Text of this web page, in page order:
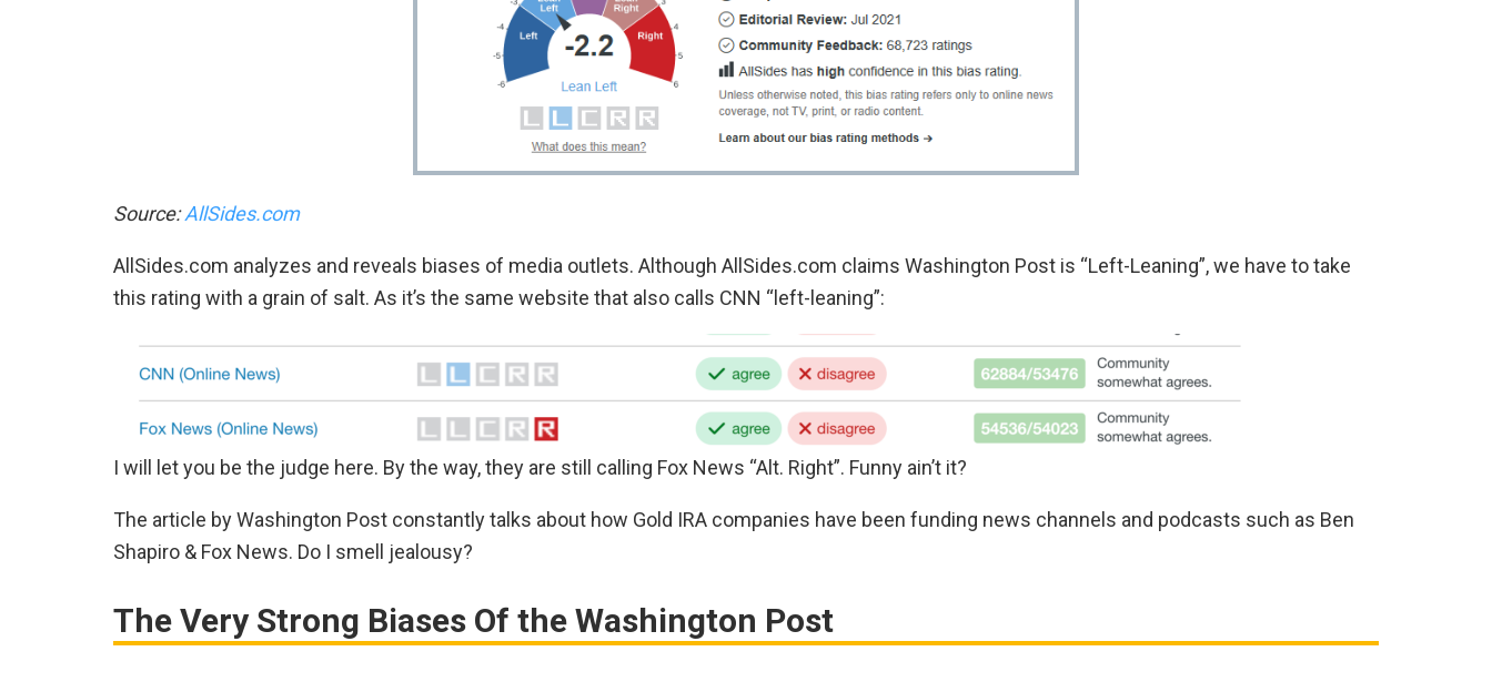
Source:AllSides.com
AllSides.com analyzes and reveals biases of media outlets. Although AllSides.com claims Washington Post is “Left-Leaning”, we have to take
this rating with a grain of salt. As it’s the same website that also calls CNN “left-leaning”:
I will let you be the judge here. By the way, they are still calling Fox News “Alt. Right”. Funny ain’t it?
The article by Washington Post constantly talks about how Gold IRA companies have been funding news channels and podcasts such as Ben
Shapiro & Fox News. Do I smell jealousy?
The Very Strong Biases Of the Washington Post